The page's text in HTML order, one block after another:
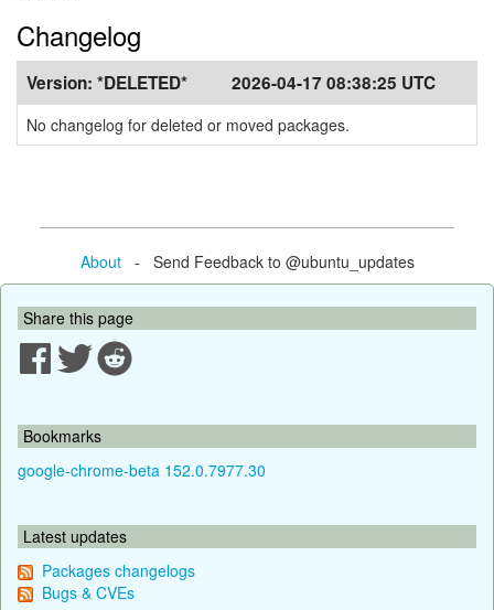
Changelog
Version: *DELETED* 2026-04-17 08:38:25 UTC
No changelog for deleted or moved packages.
About- Send Feedback to @ubuntu_updates
Share this page
Bookmarks
google-chrome-beta 152.0.7977.30
Latest updates
Packages changelogs
Bugs & CVEs